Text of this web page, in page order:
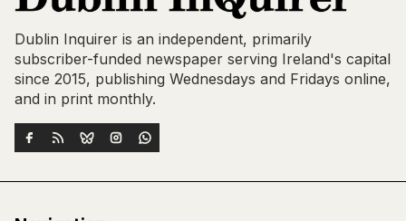
Dublin Inquirer is an independent, primarily
subscriber-funded newspaper serving Ireland's capital
since 2015, publishing Wednesdays and Fridays online,
and in print monthly.